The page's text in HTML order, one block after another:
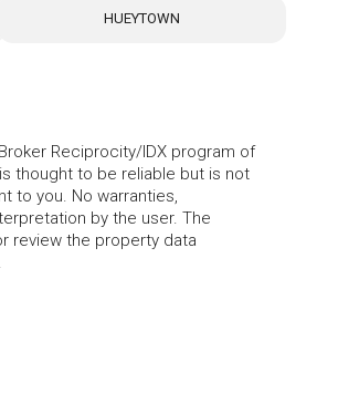
HUEYTOWN
Reciprocity/IDX program of
thought to be reliable but is not
to you. No warranties,
by the user. The
review the property data